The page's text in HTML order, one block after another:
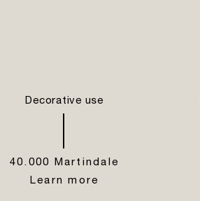
Decorative use
40.000 Martindale
Learn more